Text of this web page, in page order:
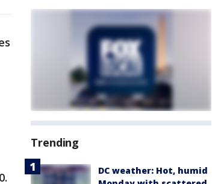
Trending
DC weather: Hot, humid